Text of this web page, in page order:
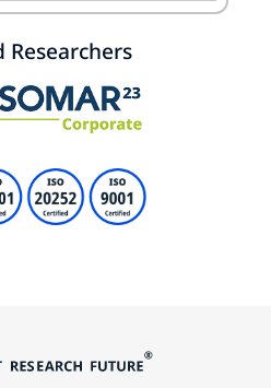
Researchers